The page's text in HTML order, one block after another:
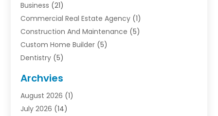
Business (21)
Commercial Real Estate Agency (1)
Construction And Maintenance (5)
Custom Home Builder (5)
Dentistry (5)
Electrician(1)
Finance(2)
Foreclosures(1)
Archvies
August 2026 (1)
July 2026 (14)